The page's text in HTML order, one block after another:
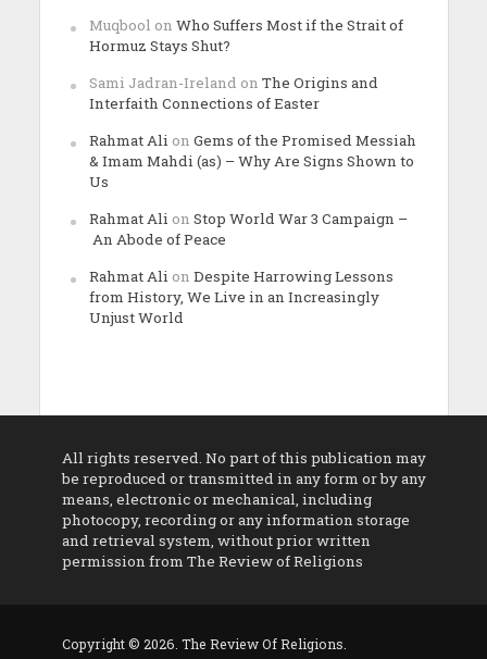
Muqbool on Who Suffers Most if the Strait of
Hormuz Stays Shut?
Sami Jadran-Ireland on The Origins and
Interfaith Connections of Easter
Rahmat Ali on Gems of the Promised Messiah
& Imam Mahdi (as) – Why Are Signs Shown to
Us
Rahmat Ali on Stop World War 3 Campaign –
An Abode of Peace
Rahmat Ali on Despite Harrowing Lessons
from History, We Live in an Increasingly
Unjust World
All rights reserved. No part of this publication may
be reproduced or transmitted in any form or by any
means, electronic or mechanical, including
photocopy, recording or any information storage
and retrieval system, without prior written
permission from The Review of Religions
Copyright © 2026. The Review Of Religions.